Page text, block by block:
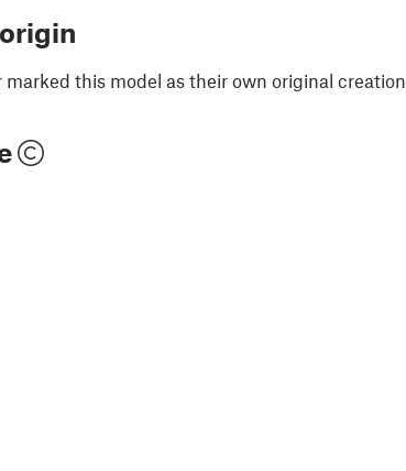
marked this model as their own original creation.